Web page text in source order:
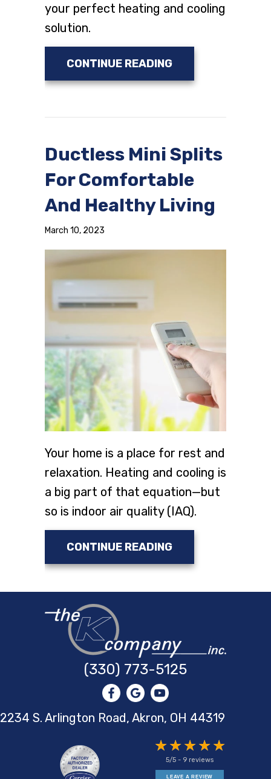
your perfect heating and cooling
solution.
CONTINUE READINGABOUT WHY
Ductless Mini Splits
For Comfortable
And Healthy Living
March 10, 2023
Your home is a place for rest and
relaxation. Heating and cooling is
a big part of that equation—but
so is indoor air quality (IAQ).
CONTINUE READINGABOUT
(330) 773-5125
2234 S. Arlington Road, Akron, OH 44319
5/5 - 9 reviews
LEAVE A REVIEW